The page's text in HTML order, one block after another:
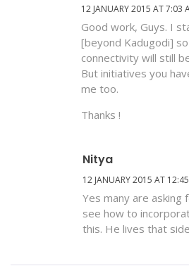
12 JANUARY 2015 AT 7:03
Good work, Guys. I
[beyond Kadugodi]
connectivity will still
But initiatives you
me too.
Thanks !
Nitya
12 JANUARY 2015 AT
Yes many are asking
see how to
this. He lives that